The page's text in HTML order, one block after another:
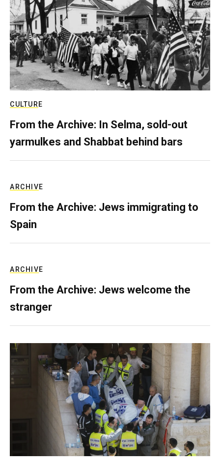
CULTURE
From the Archive: In Selma, sold-out
yarmulkes and Shabbat behind bars
ARCHIVE
From the Archive: Jews immigrating to
Spain
ARCHIVE
From the Archive: Jews welcome the
stranger